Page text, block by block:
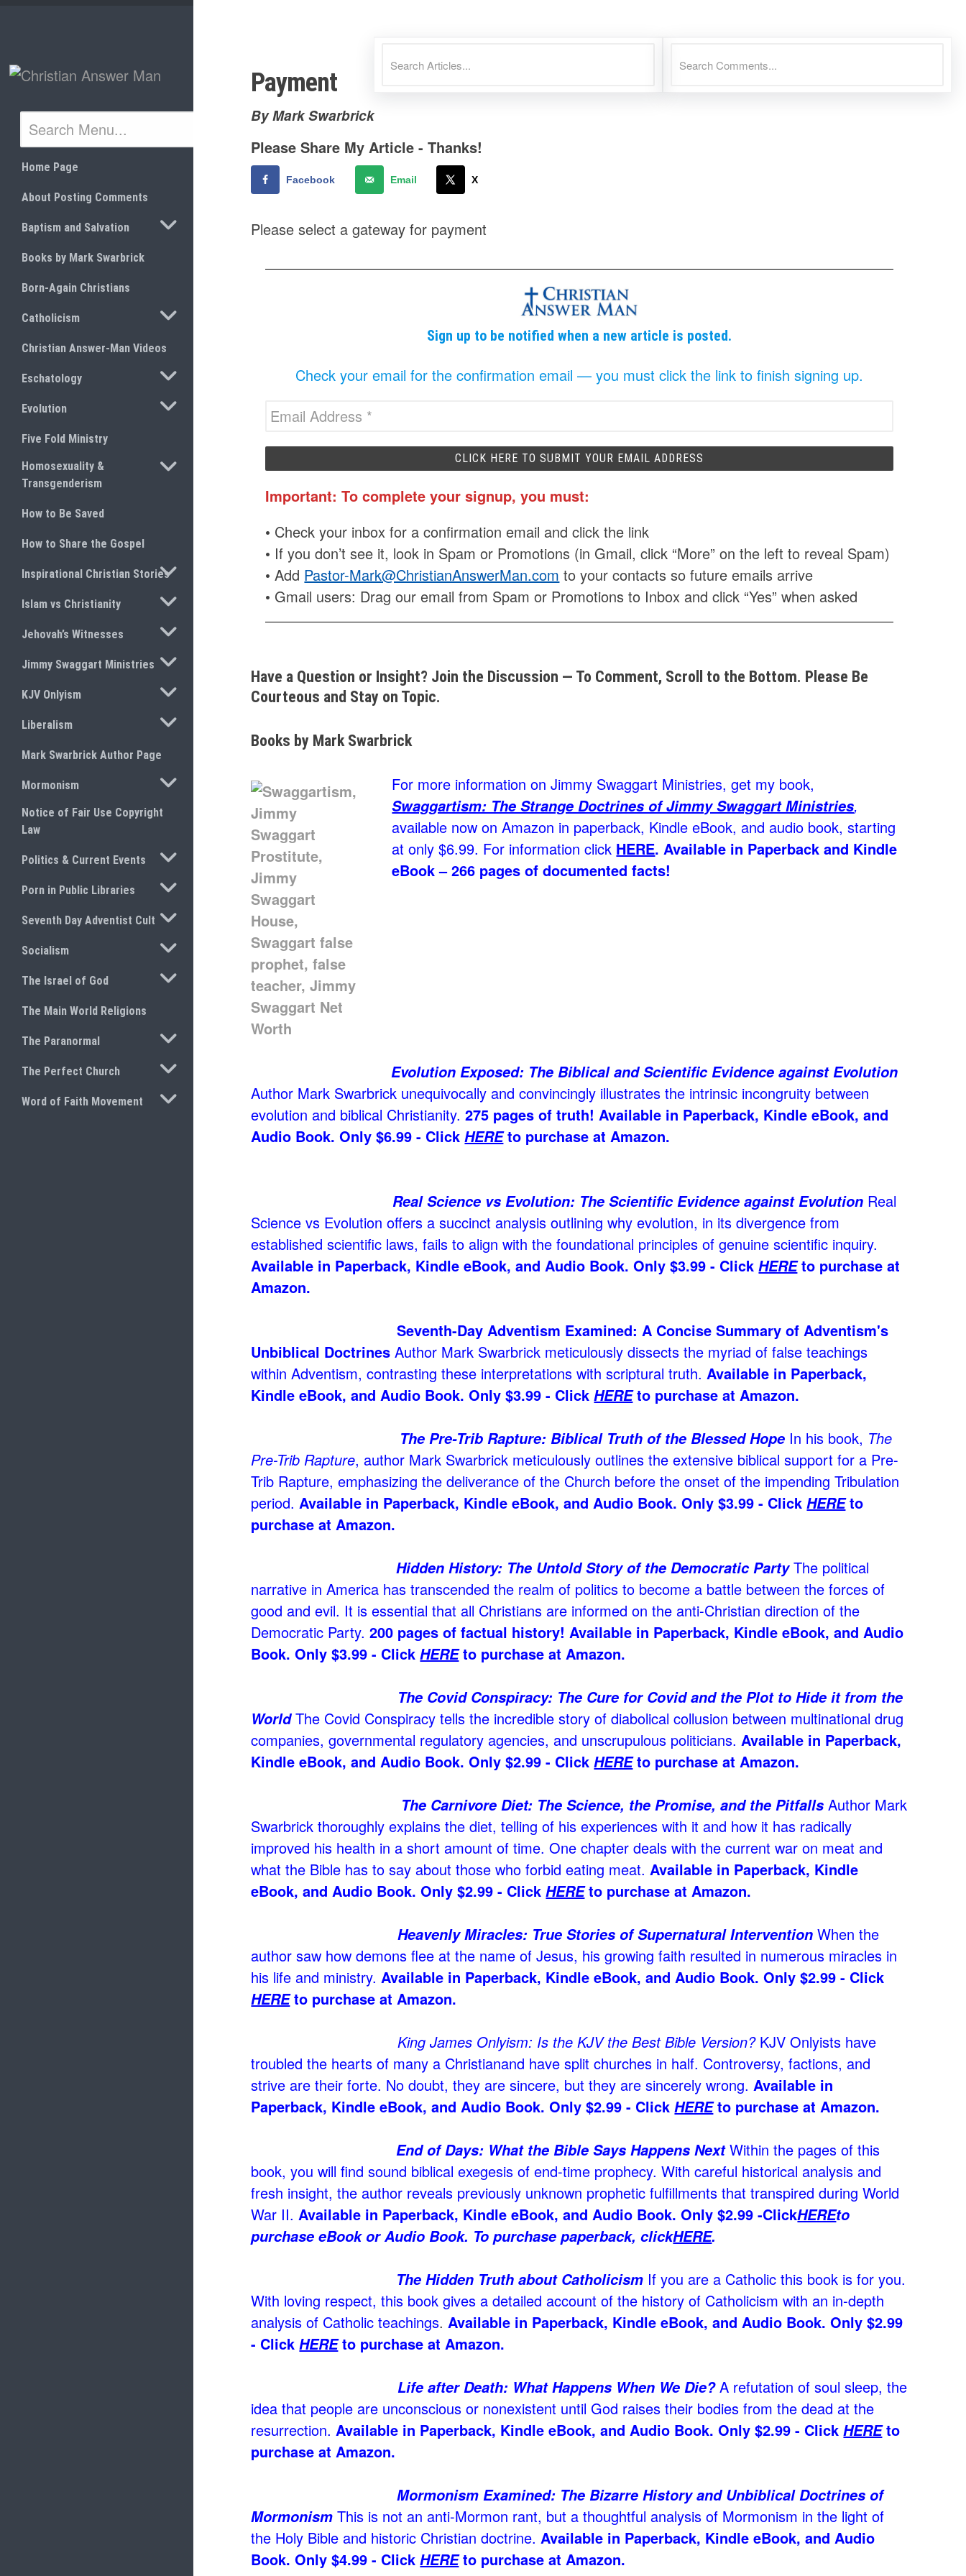
Home Page
About Posting Comments
Baptism and Salvation TOGGLE SUBMENU
Books by Mark Swarbrick
Born-Again Christians
Catholicism TOGGLE SUBMENU
Christian Answer-Man Videos
Eschatology TOGGLE SUBMENU
Evolution TOGGLE SUBMENU
Five Fold Ministry
Homosexuality &
Transgenderism
TOGGLE SUBMENU
How to Be Saved
How to Share the Gospel
Inspirational Christian StoriesTOGGLE SUBMENU
Islam vs Christianity TOGGLE SUBMENU
Jehovah’s Witnesses TOGGLE SUBMENU
Jimmy Swaggart Ministries TOGGLE SUBMENU
KJV Onlyism TOGGLE SUBMENU
Liberalism TOGGLE SUBMENU
Mark Swarbrick Author Page
Mormonism TOGGLE SUBMENU
Notice of Fair Use Copyright
Law
Politics & Current Events TOGGLE SUBMENU
Porn in Public Libraries TOGGLE SUBMENU
Seventh Day Adventist Cult TOGGLE SUBMENU
Socialism TOGGLE SUBMENU
The Israel of God TOGGLE SUBMENU
The Main World Religions
The Paranormal TOGGLE SUBMENU
The Perfect Church TOGGLE SUBMENU
Word of Faith Movement TOGGLE SUBMENU
Payment
By Mark Swarbrick
Please Share My Article - Thanks!
Facebook Email X
Please select a gateway for payment
Sign up to be notified when a new article is posted.
Check your email for the confirmation email — you must click the link to finish signing up.
Important: To complete your signup, you must:
• Check your inbox for a confirmation email and click the link
• If you don’t see it, look in Spam or Promotions (in Gmail, click “More” on the left to reveal Spam)
• Add Pastor-Mark@ChristianAnswerMan.com to your contacts so future emails arrive
• Gmail users: Drag our email from Spam or Promotions to Inbox and click “Yes” when asked
Have a Question or Insight? Join the Discussion — To Comment, Scroll to the Bottom. Please Be
Courteous and Stay on Topic.
Books by Mark Swarbrick
For more information on Jimmy Swaggart Ministries, get my book,
Swaggartism: The Strange Doctrines of Jimmy Swaggart Ministries,
available now on Amazon in paperback, Kindle eBook, and audio book, starting
at only $6.99. For information click HERE. Available in Paperback and Kindle
eBook – 266 pages of documented facts!
Evolution Exposed: The Biblical and Scientific Evidence against Evolution
Author Mark Swarbrick unequivocally and convincingly illustrates the intrinsic incongruity between
evolution and biblical Christianity. 275 pages of truth! Available in Paperback, Kindle eBook, and
Audio Book. Only $6.99 - ClickHEREto purchase at Amazon.
Real Science vs Evolution: The Scientific Evidence against Evolution Real
Science vs Evolution offers a succinct analysis outlining why evolution, in its divergence from
established scientific laws, fails to align with the foundational principles of genuine scientific inquiry.
Available in Paperback, Kindle eBook, and Audio Book. Only $3.99 - ClickHEREto purchase at
Amazon.
Seventh-Day Adventism Examined: A Concise Summary of Adventism's
Unbiblical Doctrines Author Mark Swarbrick meticulously dissects the myriad of false teachings
within Adventism, contrasting these interpretations with scriptural truth. Available in Paperback,
Kindle eBook, and Audio Book. Only $3.99 - ClickHEREto purchase at Amazon.
The Pre-Trib Rapture: Biblical Truth of the Blessed Hope In his book, The
Pre-Trib Rapture, author Mark Swarbrick meticulously outlines the extensive biblical support for a Pre-
Trib Rapture, emphasizing the deliverance of the Church before the onset of the impending Tribulation
period. Available in Paperback, Kindle eBook, and Audio Book. Only $3.99 - ClickHEREto
purchase at Amazon.
Hidden History: The Untold Story of the Democratic Party The political
narrative in America has transcended the realm of politics to become a battle between the forces of
good and evil. It is essential that all Christians are informed on the anti-Christian direction of the
Democratic Party. 200 pages of factual history! Available in Paperback, Kindle eBook, and Audio
Book. Only $3.99 - ClickHEREto purchase at Amazon.
The Covid Conspiracy: The Cure for Covid and the Plot to Hide it from the
World The Covid Conspiracy tells the incredible story of diabolical collusion between multinational drug
companies, governmental regulatory agencies, and unscrupulous politicians. Available in Paperback,
Kindle eBook, and Audio Book. Only $2.99 - ClickHEREto purchase at Amazon.
The Carnivore Diet: The Science, the Promise, and the Pitfalls Author Mark
Swarbrick thoroughly explains the diet, telling of his experiences with it and how it has radically
improved his health in a short amount of time. One chapter deals with the current war on meat and
what the Bible has to say about those who forbid eating meat.Available in Paperback, Kindle
eBook, and Audio Book. Only $2.99 - ClickHEREto purchase at Amazon.
Heavenly Miracles: True Stories of Supernatural Intervention When the
author saw how demons flee at the name of Jesus, his growing faith resulted in numerous miracles in
his life and ministry. Available in Paperback, Kindle eBook, and Audio Book. Only $2.99 - Click
HEREto purchase at Amazon.
King James Onlyism: Is the KJV the Best Bible Version? KJV Onlyists have
troubled the hearts of many a Christianand have split churches in half. Controversy, factions, and
strive are their forte. No doubt, they are sincere, but they are sincerely wrong. Available in
Paperback, Kindle eBook, and Audio Book. Only $2.99 - ClickHEREto purchase at Amazon.
End of Days: What the Bible Says Happens Next Within the pages of this
book, you will find sound biblical exegesis of end-time prophecy. With careful historical analysis and
fresh insight, the author reveals previously unknown prophetic fulfillments that transpired during World
War II. Available in Paperback, Kindle eBook, and Audio Book. Only $2.99 -ClickHEREto
purchase eBook or Audio Book. To purchase paperback, clickHERE.
The Hidden Truth about Catholicism If you are a Catholic this book is for you.
With loving respect, this book gives a detailed account of the history of Catholicism with an in-depth
analysis of Catholic teachings.Available in Paperback, Kindle eBook, and Audio Book. Only $2.99
- ClickHEREto purchase at Amazon.
Life after Death: What Happens When We Die? A refutation of soul sleep, the
idea that people are unconscious or nonexistent until God raises their bodies from the dead at the
resurrection. Available in Paperback, Kindle eBook, and Audio Book. Only $2.99 - ClickHEREto
purchase at Amazon.
Mormonism Examined: The Bizarre History and Unbiblical Doctrines of
Mormonism This is not an anti-Mormon rant, but a thoughtful analysis of Mormonism in the light of
the Holy Bible and historic Christian doctrine. Available in Paperback, Kindle eBook, and Audio
Book. Only $4.99 - ClickHEREto purchase at Amazon.